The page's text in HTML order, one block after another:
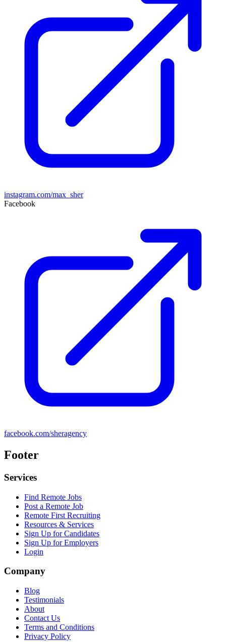
instagram.com/max_sher
Facebook
facebook.com/sheragency
Footer
Services
Find Remote Jobs
Post a Remote Job
Remote First Recruiting
Resources & Services
Sign Up for Candidates
Sign Up for Employers
Login
Company
Blog
Testimonials
About
Contact Us
Terms and Conditions
Privacy Policy